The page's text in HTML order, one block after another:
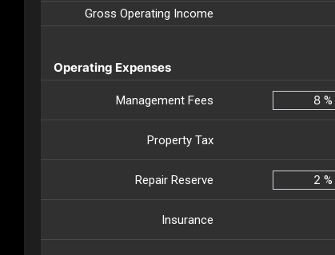
Gross Operating Income
Operating Expenses
Management Fees %
Property Tax
Repair Reserve %
Insurance